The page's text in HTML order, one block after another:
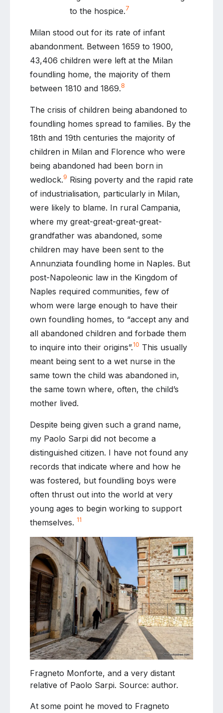
to the hospice.7
Milan stood out for its rate of infant
abandonment. Between 1659 to 1900,
43,406 children were left at the Milan
foundling home, the majority of them
between 1810 and 1869.8
The crisis of children being abandoned to
foundling homes spread to families. By the
18th and 19th centuries the majority of
children in Milan and Florence who were
being abandoned had been born in
wedlock.9 Rising poverty and the rapid rate
of industrialisation, particularly in Milan,
were likely to blame. In rural Campania,
where my great-great-great-great-
grandfather was abandoned, some
children may have been sent to the
Annunziata foundling home in Naples. But
post-Napoleonic law in the Kingdom of
Naples required communities, few of
whom were large enough to have their
own foundling homes, to “accept any and
all abandoned children and forbade them
to inquire into their origins”.10 This usually
meant being sent to a wet nurse in the
same town the child was abandoned in,
the same town where, often, the child’s
mother lived.
Despite being given such a grand name,
my Paolo Sarpi did not become a
distinguished citizen. I have not found any
records that indicate where and how he
was fostered, but foundling boys were
often thrust out into the world at very
young ages to begin working to support
themselves. 11
Fragneto Monforte, and a very distant
relative of Paolo Sarpi. Source: author.
At some point he moved to Fragneto